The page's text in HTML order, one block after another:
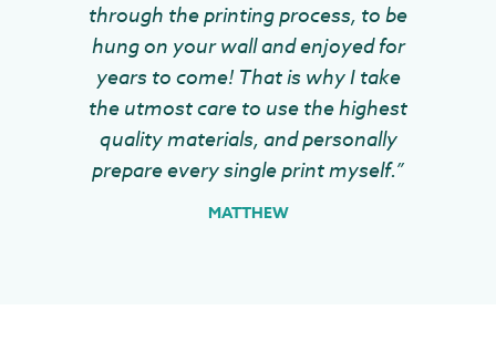
through the printing process, to be
hung on your wall and enjoyed for
years to come! That is why I take
the utmost care to use the highest
quality materials, and personally
prepare every single print myself.”
MATTHEW